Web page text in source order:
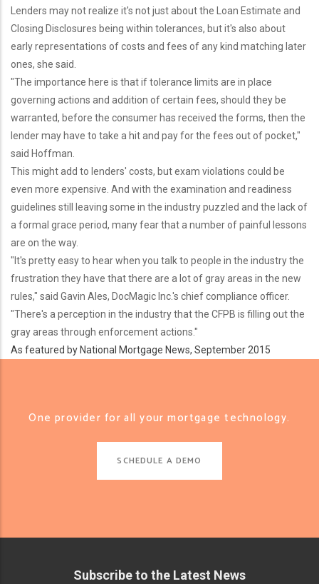
Lenders may not realize it's not just about the Loan Estimate and
Closing Disclosures being within tolerances, but it's also about
early representations of costs and fees of any kind matching later
ones, she said.
"The importance here is that if tolerance limits are in place
governing actions and addition of certain fees, should they be
warranted, before the consumer has received the forms, then the
lender may have to take a hit and pay for the fees out of pocket,"
said Hoffman.
This might add to lenders' costs, but exam violations could be
even more expensive. And with the examination and readiness
guidelines still leaving some in the industry puzzled and the lack of
a formal grace period, many fear that a number of painful lessons
are on the way.
"It's pretty easy to hear when you talk to people in the industry the
frustration they have that there are a lot of gray areas in the new
rules," said Gavin Ales, DocMagic Inc.'s chief compliance officer.
"There's a perception in the industry that the CFPB is filling out the
gray areas through enforcement actions."
As featured by National Mortgage News, September 2015
One provider for all your mortgage technology.
SCHEDULE A DEMO
Subscribe to the Latest News